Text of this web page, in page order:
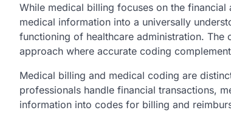
While medical billing focuses on the
medical information into a universally
functioning of healthcare administration. The
approach where accurate coding
Medical billing and medical coding are
professionals handle financial transactions,
information into codes for billing and